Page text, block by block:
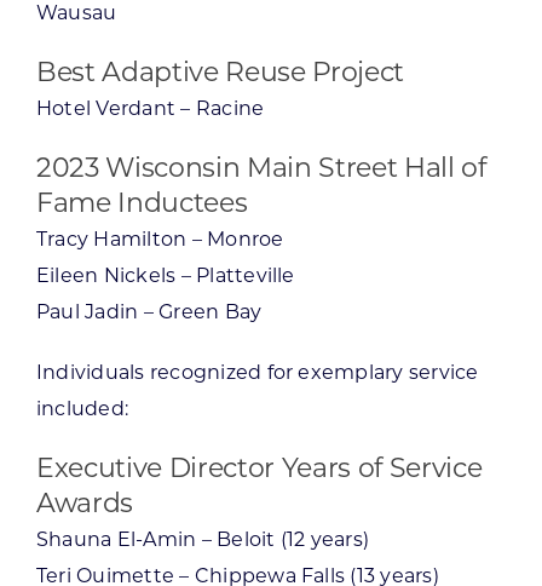
Wausau
Best Adaptive Reuse Project
Hotel Verdant – Racine
2023 Wisconsin Main Street Hall of
Fame Inductees
Tracy Hamilton – Monroe
Eileen Nickels – Platteville
Paul Jadin – Green Bay
Individuals recognized for exemplary service
included:
Executive Director Years of Service
Awards
Shauna El-Amin – Beloit (12 years)
Teri Ouimette – Chippewa Falls (13 years)